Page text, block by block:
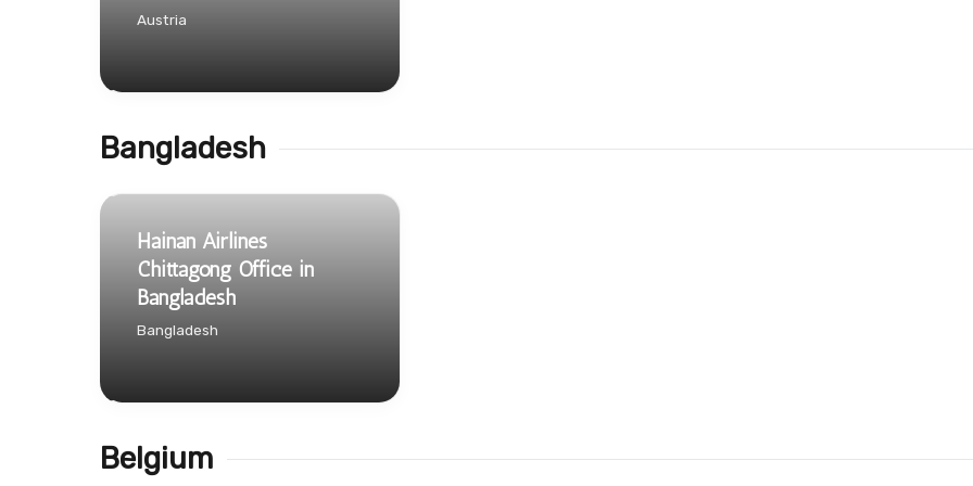
Austria
Bangladesh
Hainan Airlines
Chittagong Office in
Bangladesh
Bangladesh
Belgium